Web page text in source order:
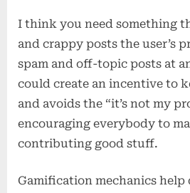
era
of
facebook”
I think you need something
and crappy posts the user’s
spam and off-topic posts at
could create an incentive to
and avoids the “it’s not my
encouraging everybody to
contributing good stuff.
Gamification mechanics